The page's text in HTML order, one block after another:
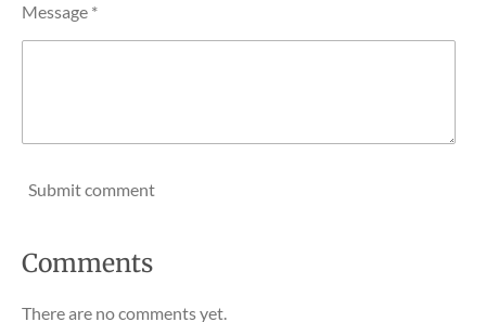
Message *
Submit comment
Comments
There are no comments yet.